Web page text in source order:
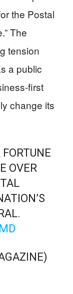
the Postal
The
tension
a public
first
change its
OVER